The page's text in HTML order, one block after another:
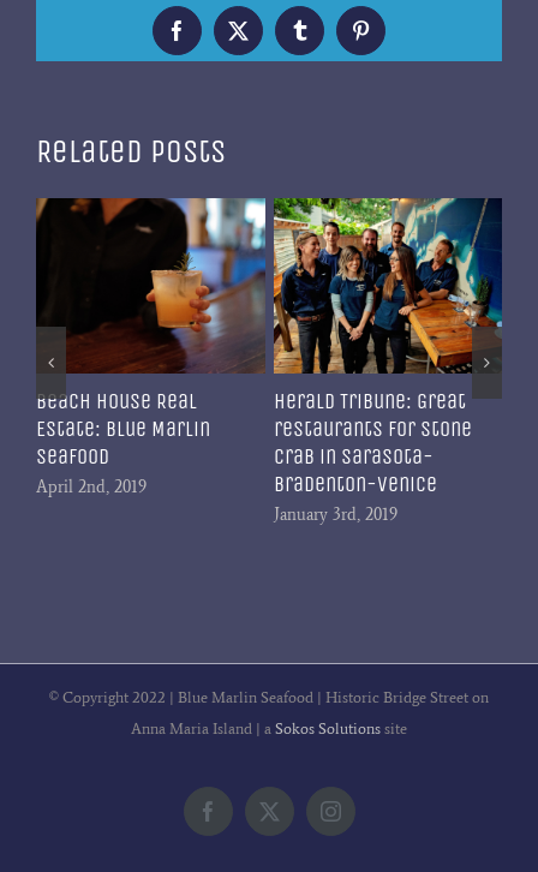
Facebook
X TumblrPinterest
Related Posts
Beach House Real
Estate: Blue Marlin
Seafood
April 2nd, 2019
Herald Tribune: Great
restaurants for stone
crab in Sarasota-
Bradenton-Venice
January 3rd, 2019
© Copyright 2022 | Blue Marlin Seafood | Historic Bridge Street on
Anna Maria Island | a Sokos Solutions site
Facebook
X Instagram